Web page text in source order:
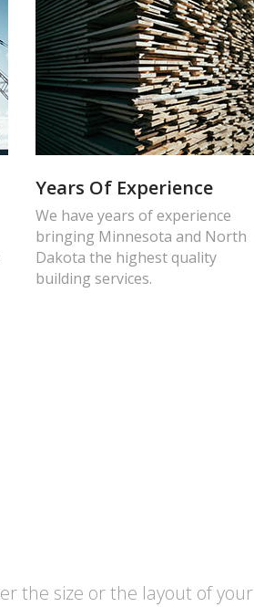
Years Of Experience
We have years of experience
bringing Minnesota and North
Dakota the highest quality
building services.
the size or the layout of your